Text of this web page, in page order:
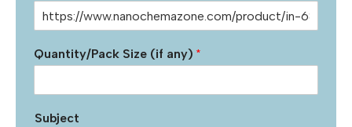
Quantity/Pack Size (if any) *
Subject